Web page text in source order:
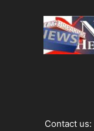
Contact us: